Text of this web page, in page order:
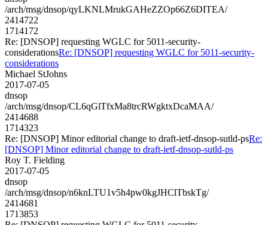
/arch/msg/dnsop/qyLKNLMrukGAHeZZOp66Z6DITEA/
2414722
1714172
Re: [DNSOP] requesting WGLC for 5011-security-
considerationsRe: [DNSOP] requesting WGLC for 5011-security-
considerations
Michael StJohns
2017-07-05
dnsop
/arch/msg/dnsop/CL6qGlTfxMa8trcRWgktxDcaMAA/
2414688
1714323
Re: [DNSOP] Minor editorial change to draft-ietf-dnsop-sutld-psRe:
[DNSOP] Minor editorial change to draft-ietf-dnsop-sutld-ps
Roy T. Fielding
2017-07-05
dnsop
/arch/msg/dnsop/n6knLTU1v5h4pw0kgJHClTbskTg/
2414681
1713853